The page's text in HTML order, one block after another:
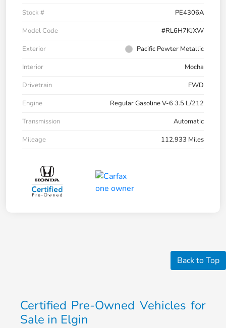
Stock #
PE4306A
Model Code
#RL6H7KJXW
Exterior
Pacific Pewter Metallic
Interior
Mocha
Drivetrain
FWD
Engine
Regular Gasoline V-6 3.5 L/212
Transmission
Automatic
Mileage
112,933 Miles
Back to Top
Certified Pre-Owned Vehicles for
Sale in Elgin